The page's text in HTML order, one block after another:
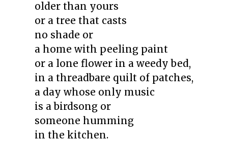
older than yours
or a tree that casts
no shade or
a home with peeling paint
or a lone flower in a weedy bed,
in a threadbare quilt of patches,
a day whose only music
is a birdsong or
someone humming
in the kitchen.